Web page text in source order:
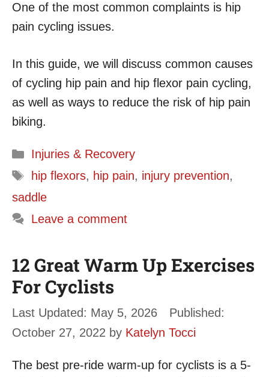
One of the most common complaints is hip
pain cycling issues.
In this guide, we will discuss common causes
of cycling hip pain and hip flexor pain cycling,
as well as ways to reduce the risk of hip pain
biking.
Categories
Injuries & Recovery
Tags
hip flexors, hip pain, injury prevention,
saddle
Leave a comment
12 Great Warm Up Exercises
For Cyclists
May 5, 2026
October 27, 2022 by Katelyn Tocci
The best pre-ride warm-up for cyclists is a 5-